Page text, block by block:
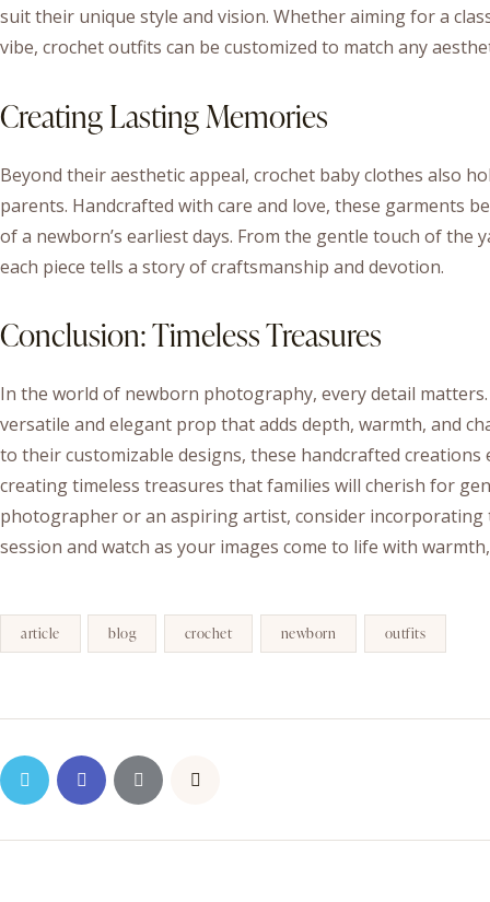
suit their unique style and vision. Whether aiming for a
vibe, crochet outfits can be customized to match any
Creating Lasting Memories
Beyond their aesthetic appeal, crochet baby clothes also
parents. Handcrafted with care and love, these garments
of a newborn’s earliest days. From the gentle touch of
each piece tells a story of craftsmanship and devotion.
Conclusion: Timeless Treasures
In the world of newborn photography, every detail
versatile and elegant prop that adds depth, warmth, and
to their customizable designs, these handcrafted
creating timeless treasures that families will cherish for
photographer or an aspiring artist, consider
session and watch as your images come to life with
article blog crochet newborn outfits